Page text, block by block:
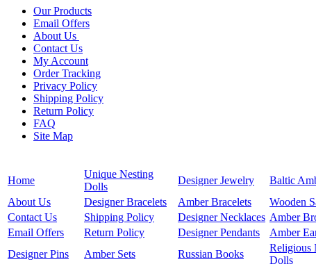
Our Products
Email Offers
About Us
Contact Us
My Account
Order Tracking
Privacy Policy
Shipping Policy
Return Policy
FAQ
Site Map
Home
Unique Nesting
Dolls
Designer Jewelry Baltic
About Us
Designer Bracelets Amber Bracelets Wooden
Contact Us
Shipping Policy Designer Necklaces Amber
Email Offers
Return Policy Designer Pendants Amber
Designer Pins
Amber Sets Russian Books
Religious
Dolls